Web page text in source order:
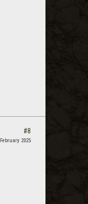
#8
February 2025